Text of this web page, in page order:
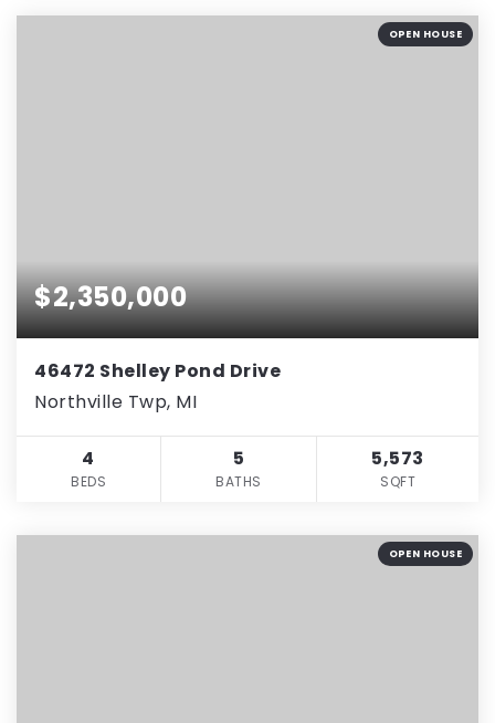
OPEN HOUSE
$2,350,000
46472 Shelley Pond Drive
Northville Twp, MI
4
BEDS
5
BATHS
5,573
SQFT
OPEN HOUSE